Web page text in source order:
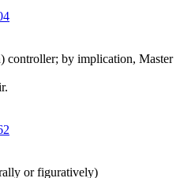
controller; by implication, Master
or figuratively)